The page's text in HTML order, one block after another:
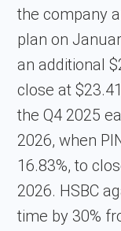
the company
plan on
an additional
close at
the Q4 2025
2026, when
16.83%, to
2026. HSBC
time by 30%